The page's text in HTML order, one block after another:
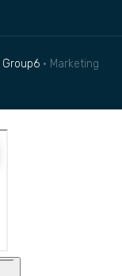
Group6 • Marketing